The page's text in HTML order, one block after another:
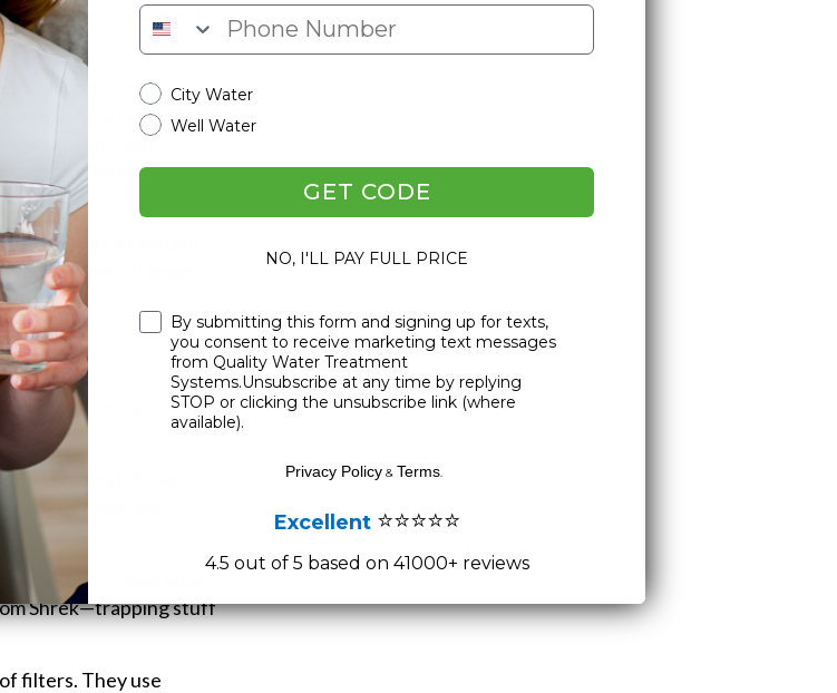
the water coming out
buddies. They
clogging pipes. Plus,
sediment from
ESP Water
fancy term) system,
keeps
).
little mission, so picking
from stuff like
for a rinse and
a stick. These guys
Shrek—trapping stuff
filters. They use
City Water
Well Water
GET CODE
NO, I'LL PAY FULL PRICE
Checkbox
By submitting this form and signing up for texts,
you consent to receive marketing text messages
from Quality Water Treatment
Systems.Unsubscribe at any time by replying
STOP or clicking the unsubscribe link (where
available).
Privacy Policy& Terms.
Excellent ⭐⭐⭐⭐⭐
4.5 out of 5 based on 41000+ reviews